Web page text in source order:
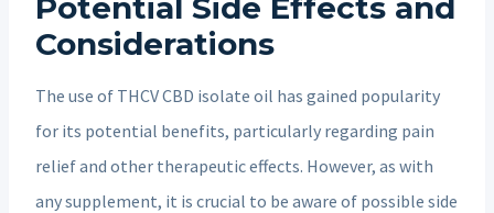
Considerations
The use of THCV CBD isolate oil has gained popularity
for its potential benefits, particularly regarding pain
relief and other therapeutic effects. However, as with
any supplement, it is crucial to be aware of possible side